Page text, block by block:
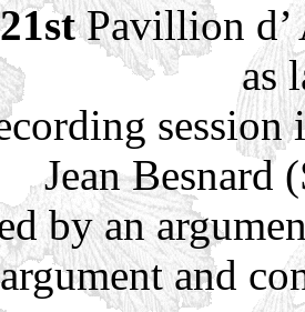
Pavillion d’
as
Jean Besnard
by an
argument and